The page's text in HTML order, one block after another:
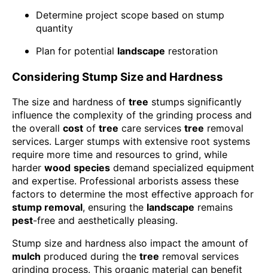
Determine project scope based on stump
quantity
Plan for potential landscape restoration
Considering Stump Size and Hardness
The size and hardness of tree stumps significantly
influence the complexity of the grinding process and
the overall cost of tree care services tree removal
services. Larger stumps with extensive root systems
require more time and resources to grind, while
harder wood species demand specialized equipment
and expertise. Professional arborists assess these
factors to determine the most effective approach for
stump removal, ensuring the landscape remains
pest-free and aesthetically pleasing.
Stump size and hardness also impact the amount of
mulch produced during the tree removal services
grinding process. This organic material can benefit